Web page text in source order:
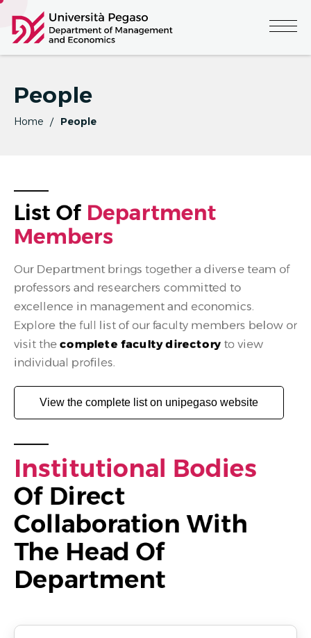
People
Home People
List Of DEPARTMENT
MEMBERS
Our Department brings together a diverse team of
professors and researchers committed to
excellence in management and economics.
Explore the full list of our faculty members below or
visit the complete faculty directory to view
individual profiles.
View the complete list on unipegaso website
INSTITUTIONAL BODIES
Of Direct
Collaboration With
The Head Of
Department